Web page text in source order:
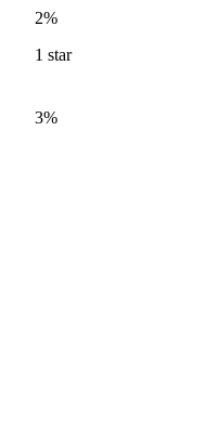
2%
1 star
3%